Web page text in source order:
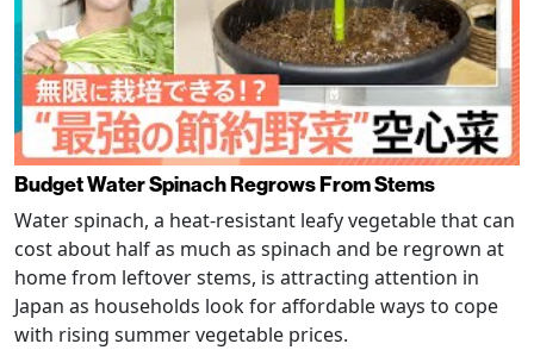
Budget Water Spinach Regrows From Stems
Water spinach, a heat-resistant leafy vegetable that can
cost about half as much as spinach and be regrown at
home from leftover stems, is attracting attention in
Japan as households look for affordable ways to cope
with rising summer vegetable prices.